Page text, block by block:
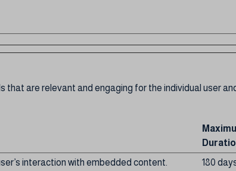
are relevant and engaging for the individual user
interaction with embedded content. 180